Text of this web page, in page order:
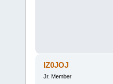
IZ0JOJ
Jr. Member